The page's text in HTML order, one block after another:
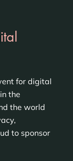
for digital
the
the world
to sponsor